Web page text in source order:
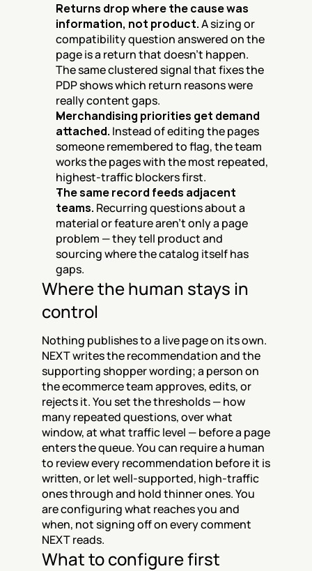
Returns drop where the cause was
information, not product. A sizing or
compatibility question answered on the
page is a return that doesn't happen.
The same clustered signal that fixes the
PDP shows which return reasons were
really content gaps.
Merchandising priorities get demand
attached. Instead of editing the pages
someone remembered to flag, the team
works the pages with the most repeated,
highest-traffic blockers first.
The same record feeds adjacent
teams. Recurring questions about a
material or feature aren't only a page
problem — they tell product and
sourcing where the catalog itself has
gaps.
Where the human stays in
control
Nothing publishes to a live page on its own.
NEXT writes the recommendation and the
supporting shopper wording; a person on
the ecommerce team approves, edits, or
rejects it. You set the thresholds — how
many repeated questions, over what
window, at what traffic level — before a page
enters the queue. You can require a human
to review every recommendation before it is
written, or let well-supported, high-traffic
ones through and hold thinner ones. You
are configuring what reaches you and
when, not signing off on every comment
NEXT reads.
What to configure first